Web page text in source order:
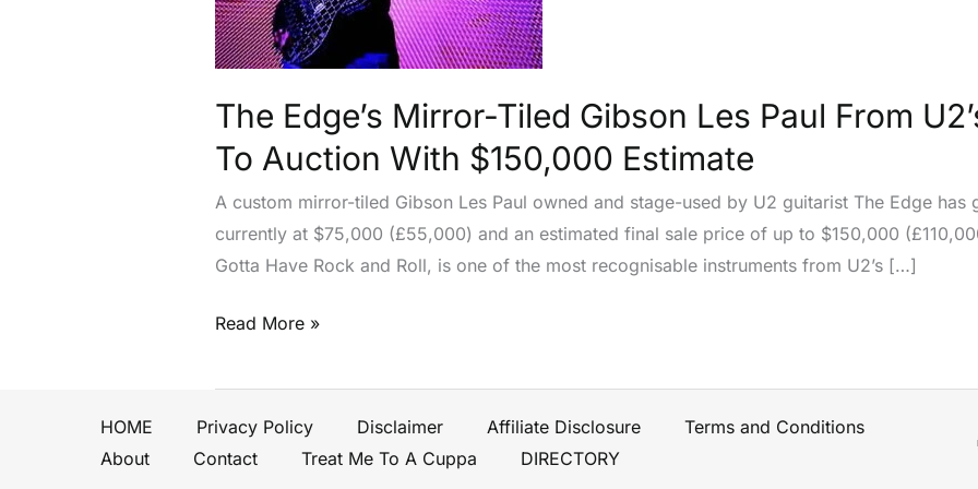
The Edge’s Mirror-Tiled Gibson Les Paul From
To Auction With $150,000 Estimate
A custom mirror-tiled Gibson Les Paul owned and stage-used by U2 guitarist The Edge
currently at $75,000 (£55,000) and an estimated final sale price of up to $150,000
Gotta Have Rock and Roll, is one of the most recognisable instruments from U2’s […]
Paul
From
U2’s
Pop
Era
Heads
To
Auction
With
Estimate
Read More »
HOME Privacy Policy Disclaimer Affiliate Disclosure
Terms and Conditions
About
Contact Treat Me To A Cuppa DIRECTORY